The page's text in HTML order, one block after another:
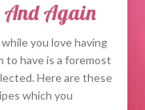
Again
you love having
to have is a foremost
Here are these
which you